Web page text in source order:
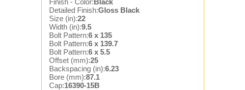
Finish - Color:Black
Detailed Finish:Gloss Black
Size (in):22
Width (in):9.5
Bolt Pattern:6 x 135
Bolt Pattern:6 x 139.7
Bolt Pattern:6 x 5.5
Offset (mm):25
Backspacing (in):6.23
Bore (mm):87.1
Cap:16390-15B